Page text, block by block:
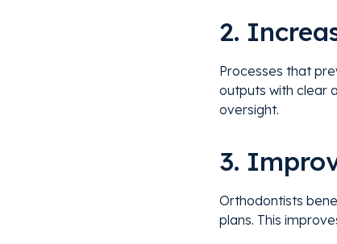
2.
Processes that
outputs with clear
oversight.
3.
Orthodontists
plans. This